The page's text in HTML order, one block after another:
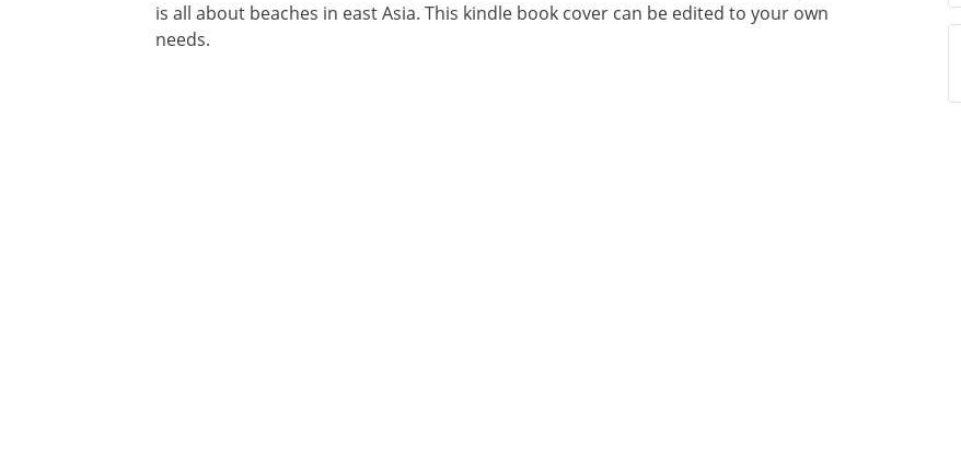
is all about beaches in east Asia. This kindle book cover can be edited to your own
needs.